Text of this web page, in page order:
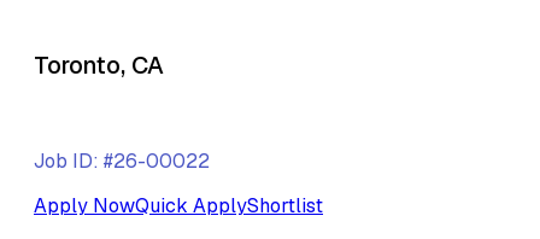
Toronto, CA
Job ID: #26-00022
Apply NowQuick ApplyShortlist